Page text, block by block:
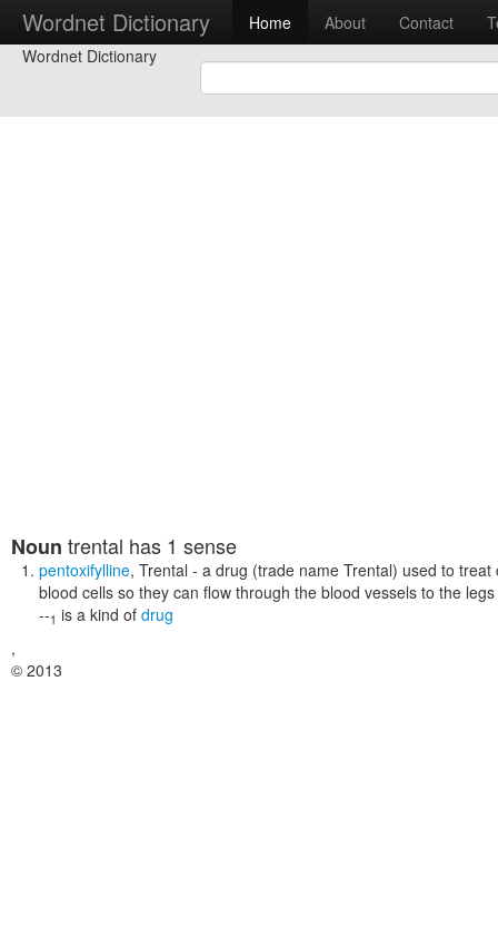
Wordnet Dictionary Home About Contact
Wordnet Dictionary
Noun trental has 1 sense
pentoxifylline, Trental - a drug (trade name Trental) used to
blood cells so they can flow through the blood vessels to the
--1 is a kind of drug
,
© 2013